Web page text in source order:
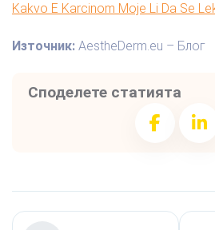
Kakvo E Karcinom Moje Li Da Se
Източник: AestheDerm.eu – Блог
Споделете статията